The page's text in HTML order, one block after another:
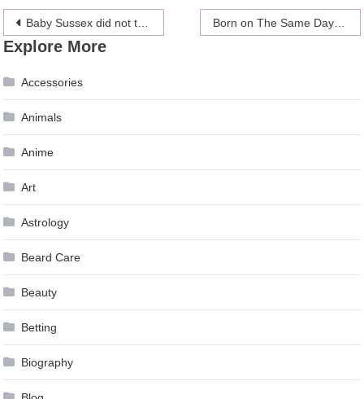
Post
navigation
Baby Sussex did not take long to make history as the first biracial royal baby Born on The Same Day! Will Famous Actor Be Royal Godfather?
Explore More
Accessories
Animals
Anime
Art
Astrology
Beard Care
Beauty
Betting
Biography